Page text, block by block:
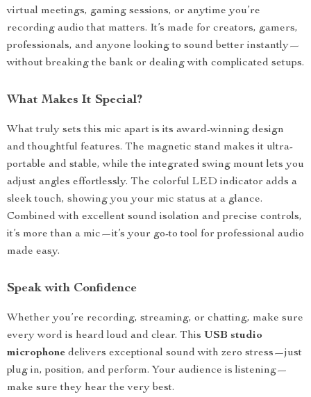
virtual meetings, gaming sessions, or anytime you’re
recording audio that matters. It’s made for creators, gamers,
professionals, and anyone looking to sound better instantly—
without breaking the bank or dealing with complicated setups.
What Makes It Special?
What truly sets this mic apart is its award-winning design
and thoughtful features. The magnetic stand makes it ultra-
portable and stable, while the integrated swing mount lets you
adjust angles effortlessly. The colorful LED indicator adds a
sleek touch, showing you your mic status at a glance.
Combined with excellent sound isolation and precise controls,
it’s more than a mic—it’s your go-to tool for professional audio
made easy.
Speak with Confidence
Whether you’re recording, streaming, or chatting, make sure
every word is heard loud and clear. This USB studio
microphone delivers exceptional sound with zero stress—just
plug in, position, and perform. Your audience is listening—
make sure they hear the very best.